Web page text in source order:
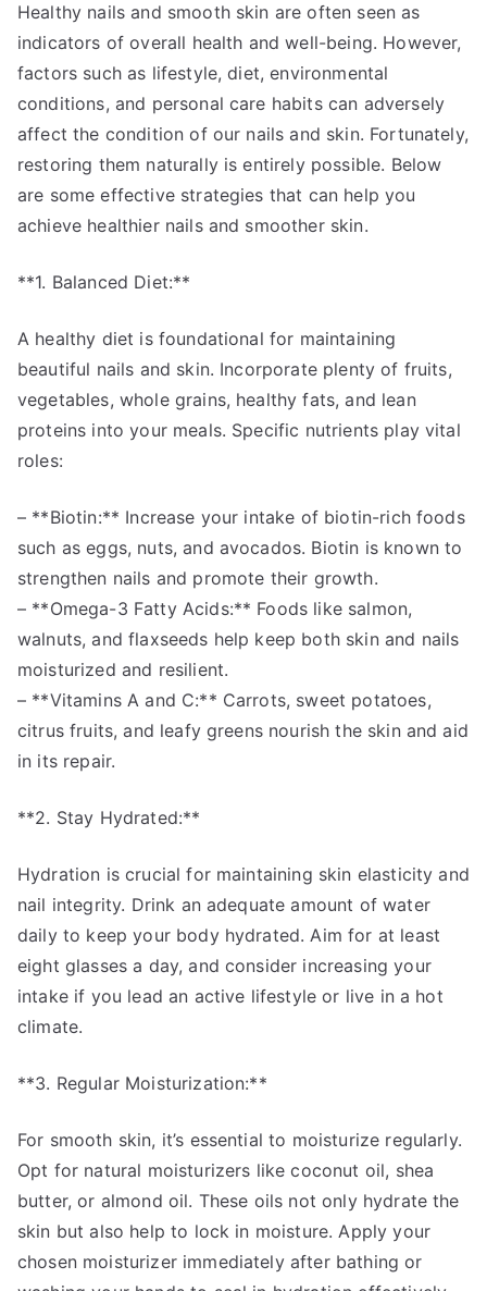
Healthy nails and smooth skin are often seen as
indicators of overall health and well-being. However,
factors such as lifestyle, diet, environmental
conditions, and personal care habits can adversely
affect the condition of our nails and skin. Fortunately,
restoring them naturally is entirely possible. Below
are some effective strategies that can help you
achieve healthier nails and smoother skin.
**1. Balanced Diet:**
A healthy diet is foundational for maintaining
beautiful nails and skin. Incorporate plenty of fruits,
vegetables, whole grains, healthy fats, and lean
proteins into your meals. Specific nutrients play vital
roles:
– **Biotin:** Increase your intake of biotin-rich foods
such as eggs, nuts, and avocados. Biotin is known to
strengthen nails and promote their growth.
– **Omega-3 Fatty Acids:** Foods like salmon,
walnuts, and flaxseeds help keep both skin and nails
moisturized and resilient.
– **Vitamins A and C:** Carrots, sweet potatoes,
citrus fruits, and leafy greens nourish the skin and aid
in its repair.
**2. Stay Hydrated:**
Hydration is crucial for maintaining skin elasticity and
nail integrity. Drink an adequate amount of water
daily to keep your body hydrated. Aim for at least
eight glasses a day, and consider increasing your
intake if you lead an active lifestyle or live in a hot
climate.
**3. Regular Moisturization:**
For smooth skin, it’s essential to moisturize regularly.
Opt for natural moisturizers like coconut oil, shea
butter, or almond oil. These oils not only hydrate the
skin but also help to lock in moisture. Apply your
chosen moisturizer immediately after bathing or